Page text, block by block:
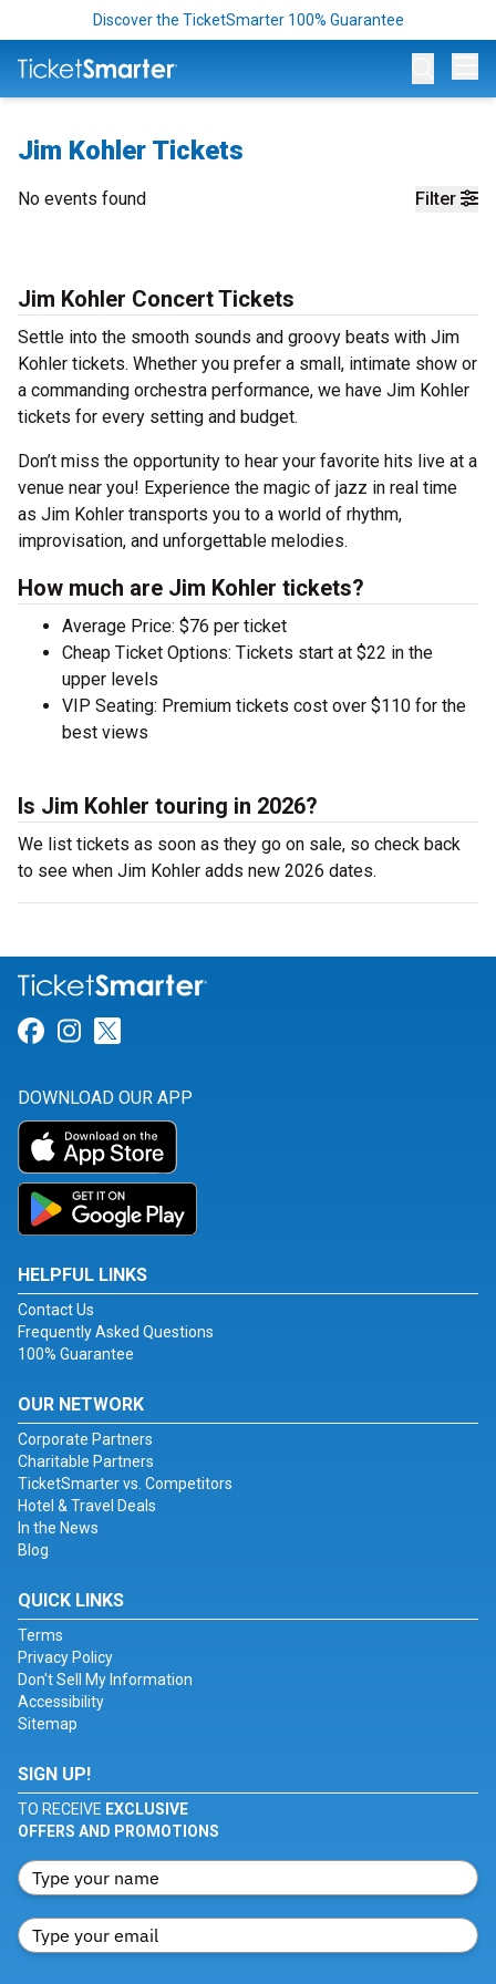
Discover the TicketSmarter 100% Guarantee
Jim Kohler Tickets
Filter
No events found
Jim Kohler Concert Tickets
Settle into the smooth sounds and groovy beats with Jim
Kohler tickets. Whether you prefer a small, intimate show or
a commanding orchestra performance, we have Jim Kohler
tickets for every setting and budget.
Don’t miss the opportunity to hear your favorite hits live at a
venue near you! Experience the magic of jazz in real time
as Jim Kohler transports you to a world of rhythm,
improvisation, and unforgettable melodies.
How much are Jim Kohler tickets?
Average Price: $76 per ticket
Cheap Ticket Options: Tickets start at $22 in the
upper levels
VIP Seating: Premium tickets cost over $110 for the
best views
Is Jim Kohler touring in 2026?
We list tickets as soon as they go on sale, so check back
to see when Jim Kohler adds new 2026 dates.
Link for Facebook
Link for Instagram
DOWNLOAD OUR APP
HELPFUL LINKS
Contact Us
Frequently Asked Questions
100% Guarantee
OUR NETWORK
Corporate Partners
Charitable Partners
TicketSmarter vs. Competitors
Hotel & Travel Deals
In the News
Blog
QUICK LINKS
Terms
Privacy Policy
Don't Sell My Information
Accessibility
Sitemap
SIGN UP!
TO RECEIVE EXCLUSIVE
OFFERS AND PROMOTIONS